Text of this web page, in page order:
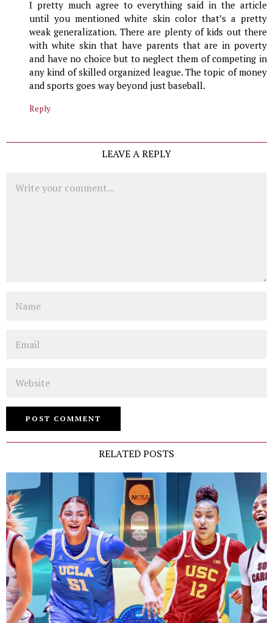
I pretty much agree to everything said in the article
until you mentioned white skin color that’s a pretty
weak generalization. There are plenty of kids out there
with white skin that have parents that are in poverty
and have no choice but to neglect them of competing in
any kind of skilled organized league. The topic of money
and sports goes way beyond just baseball.
Reply
LEAVE A REPLY
RELATED POSTS